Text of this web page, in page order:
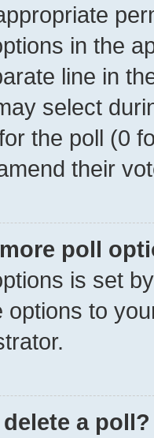
in the
line in
select
the poll (0
their
poll
is set
options to
a poll?